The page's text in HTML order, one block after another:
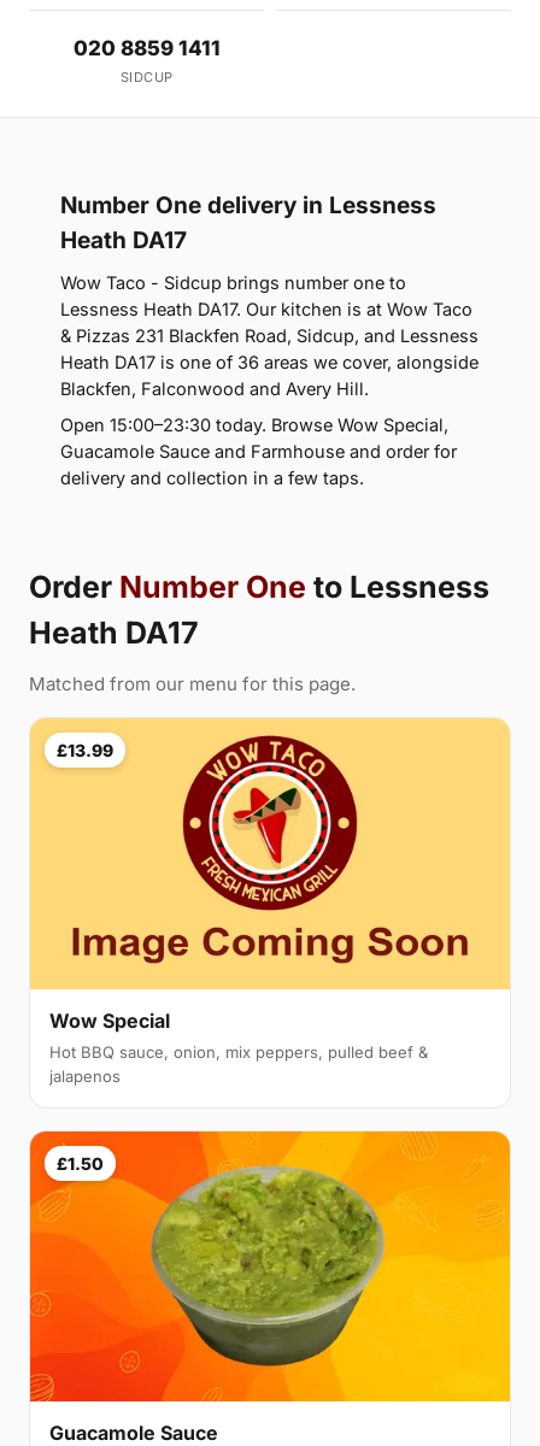
020 8859 1411
SIDCUP
Number One delivery in Lessness
Heath DA17
Wow Taco - Sidcup brings number one to
Lessness Heath DA17. Our kitchen is at Wow Taco
& Pizzas 231 Blackfen Road, Sidcup, and Lessness
Heath DA17 is one of 36 areas we cover, alongside
Blackfen, Falconwood and Avery Hill.
Open 15:00–23:30 today. Browse Wow Special,
Guacamole Sauce and Farmhouse and order for
delivery and collection in a few taps.
Order Number One to Lessness
Heath DA17
Matched from our menu for this page.
£13.99
Wow Special
Hot BBQ sauce, onion, mix peppers, pulled beef &
jalapenos
£1.50
Guacamole Sauce